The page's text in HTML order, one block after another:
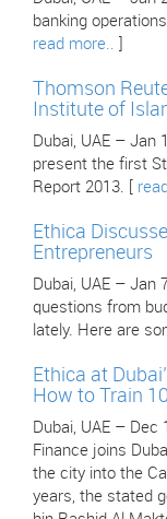
banking
read more..
Thomson
Institute of
Dubai, UAE – Jan
present the first
Report 2013. [
Ethica
Entrepreneurs
Dubai, UAE – Jan
questions from
lately. Here are
Ethica at
How to Train
Dubai, UAE –
Finance joins
the city into the
years, the stated